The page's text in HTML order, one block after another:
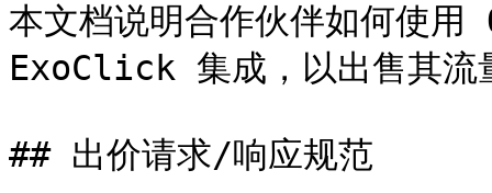
本文档说明合作伙伴如何使用
ExoClick 集成，以出售其流
## 出价请求/响应规范